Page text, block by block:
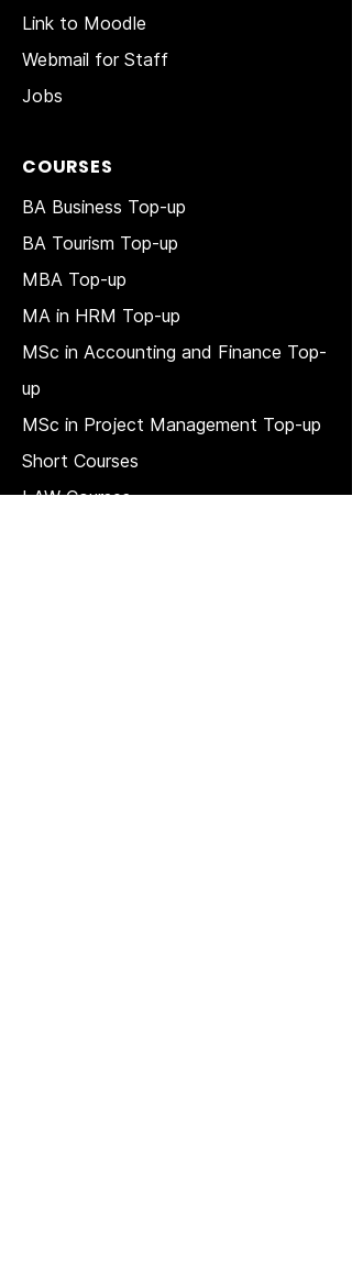
Link to Moodle
Webmail for Staff
Jobs
COURSES
BA Business Top-up
BA Tourism Top-up
MBA Top-up
MA in HRM Top-up
MSc in Accounting and Finance Top-
up
MSc in Project Management Top-up
Short Courses
LAW Courses